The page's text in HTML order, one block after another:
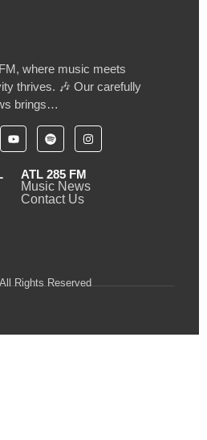
where music meets
thrives. 🎶 Our carefully
brings…
ATL 285 FM
Music News
Contact Us
Rights Reserved